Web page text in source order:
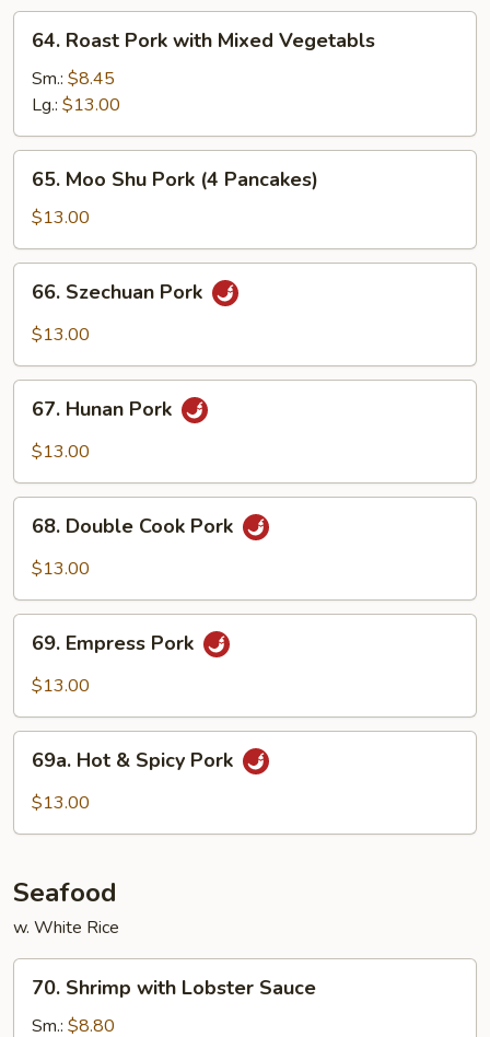
64.
Roast
Pork
with
Mixed
Vegetabls
64. Roast Pork with Mixed Vegetabls
Sm.: $8.45
Lg.: $13.00
65.
Moo
Shu
Pork
(4
Pancakes)
65. Moo Shu Pork (4 Pancakes)
$13.00
66.
Szechuan
Pork
66. Szechuan Pork
$13.00
67.
Hunan
Pork
67. Hunan Pork
$13.00
68.
Double
Cook
68. Double Cook Pork
$13.00
69.
Empress
Pork
69. Empress Pork
$13.00
69a.
Hot69a. Hot & Spicy Pork
$13.00
Seafood
w. White Rice
70.
Shrimp
with
70. Shrimp with Lobster Sauce
Sm.: $8.80